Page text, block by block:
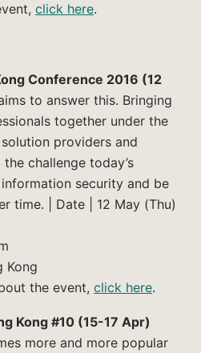
click here.
Conference 2016 (12
to answer this. Bringing
together under the
providers and
challenge today’s
security and be
time. | Date | 12 May (Thu)
Kong
the event, click here.
Kong #10 (15-17 Apr)
more and more popular